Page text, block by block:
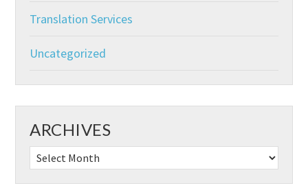
Translation Services
Uncategorized
ARCHIVES
Archives